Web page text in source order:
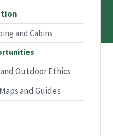
and Cabins
Outdoor Ethics
and Guides